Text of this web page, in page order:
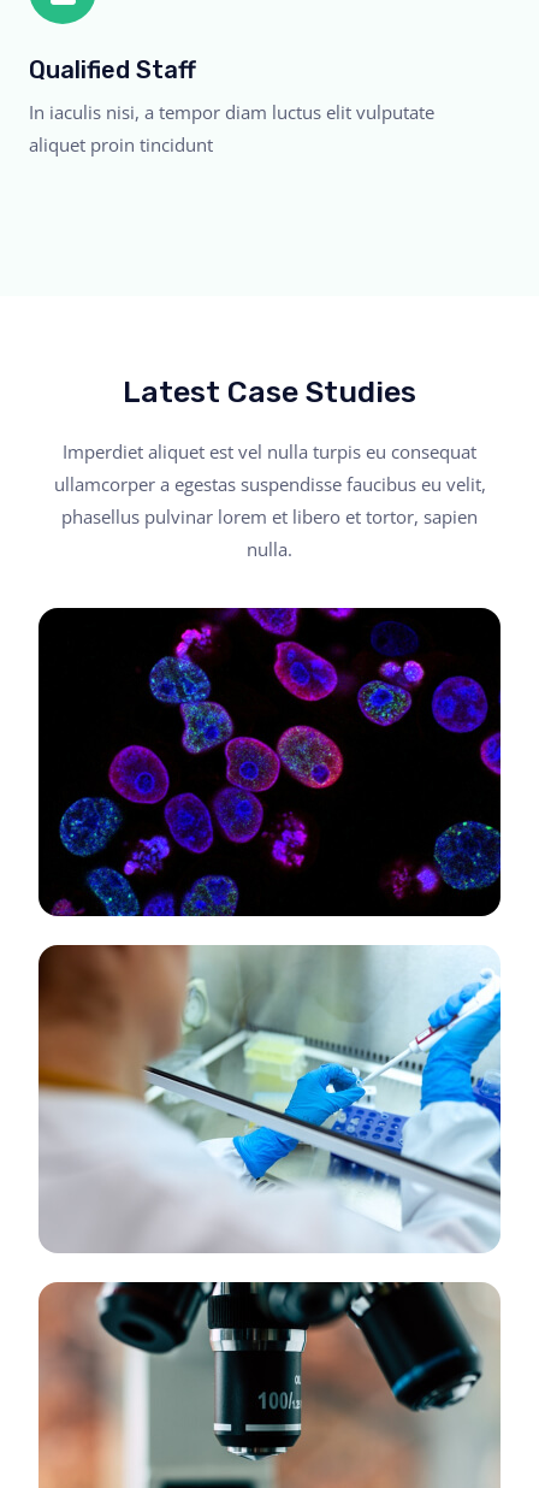
Qualified Staff
In iaculis nisi, a tempor diam luctus elit vulputate
aliquet proin tincidunt
Latest Case Studies
Imperdiet aliquet est vel nulla turpis eu consequat
ullamcorper a egestas suspendisse faucibus eu velit,
phasellus pulvinar lorem et libero et tortor, sapien
nulla.